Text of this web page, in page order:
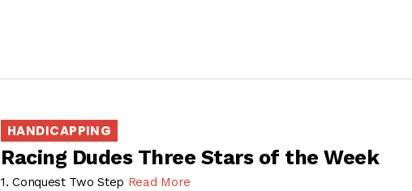
HANDICAPPING
Racing Dudes Three Stars of the Week
1. Conquest Two Step Read More